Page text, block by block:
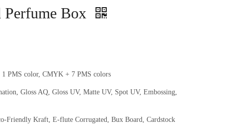
Perfume Box
PMS color, CMYK + 7 PMS colors
Gloss AQ, Gloss UV, Matte UV, Spot UV, Embossing,
Friendly Kraft, E-flute Corrugated, Bux Board, Cardstock